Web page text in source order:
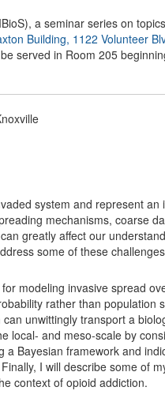
a seminar series on
Building, 1122 Volunteer
served in Room 205
system and represent
mechanisms, coarse
greatly affect our
some of these
modeling invasive spread
rather than population
unwittingly transport a
local- and meso-scale by
Bayesian framework and
I will describe some of
context of opioid addiction.